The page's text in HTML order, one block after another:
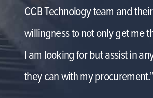
CCB Technology team and their
willingness to not only get me
I am looking for but assist in
they can with my procurement.”